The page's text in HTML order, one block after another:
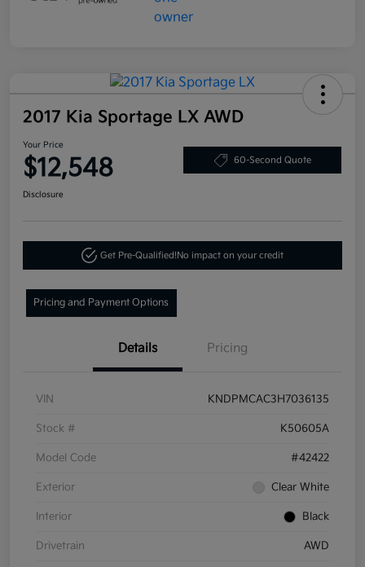
2017 Kia Sportage LX AWD
Your Price
$12,548 60-Second Quote
Disclosure
Get Pre-Qualified!No impact on your credit
Pricing and Payment Options
Details Pricing
VIN KNDPMCAC3H7036135
Stock # K50605A
Model Code #42422
Exterior Clear White
Interior Black
Drivetrain AWD